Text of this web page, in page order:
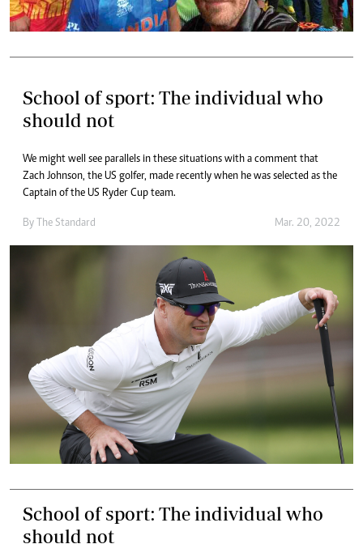
School of sport: The individual who
should not
We might well see parallels in these situations with a comment that
Zach Johnson, the US golfer, made recently when he was selected as the
Captain of the US Ryder Cup team.
By The Standard Mar. 20, 2022
School of sport: The individual who
should not